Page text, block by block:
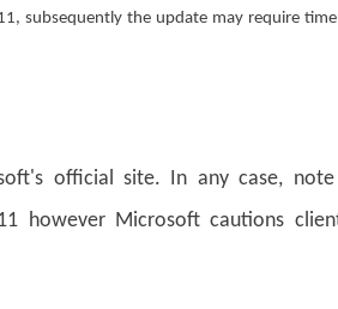
subsequently the update may require
official site. In any case,
however Microsoft cautions